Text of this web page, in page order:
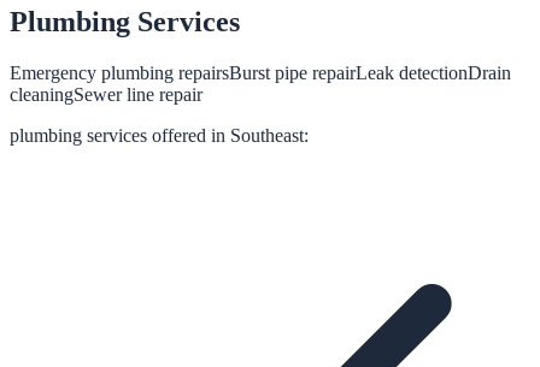
Plumbing Services
Emergency plumbing repairsBurst pipe repairLeak detectionDrain
cleaningSewer line repair
plumbing services offered in Southeast: